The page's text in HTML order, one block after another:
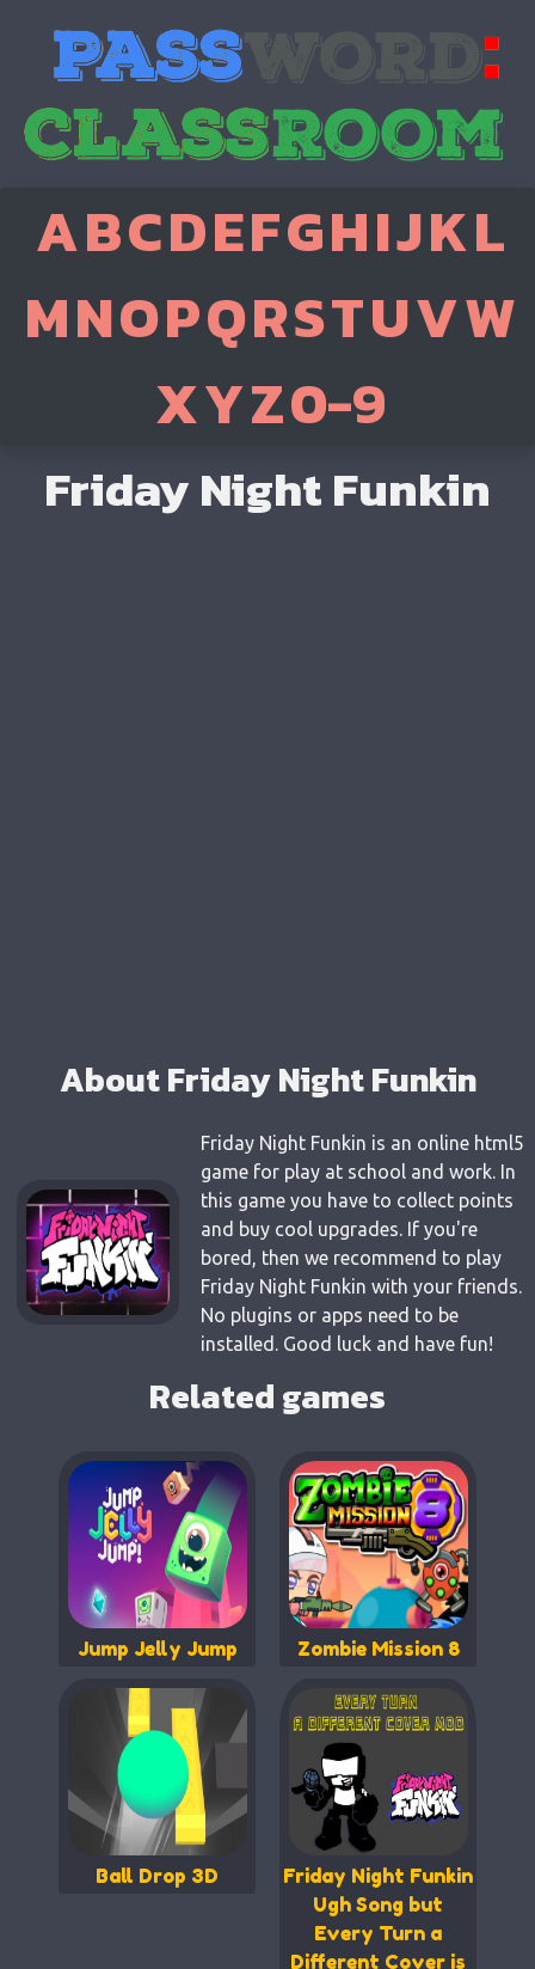
ABCDEFGHIJKL
MNOPQRSTUVW
XYZ0-9
Friday Night Funkin
About Friday Night Funkin
Friday Night Funkin is an online html5
game for play at school and work. In
this game you have to collect points
and buy cool upgrades. If you're
bored, then we recommend to play
Friday Night Funkin with your friends.
No plugins or apps need to be
installed. Good luck and have fun!
Related games
Jump Jelly Jump Zombie Mission 8
Ball Drop 3D
Friday Night Funkin
Ugh Song but
Every Turn a
Different Cover is